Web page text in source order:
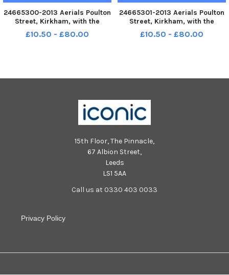
24665300-2013 Aerials Poulton
Street, Kirkham, with the
Market Square centre right
£10.50 - £80.00
24665301-2013 Aerials Poulton
Street, Kirkham, with the
Market Square centre right
£10.50 - £80.00
15th Floor, The Pinnacle,
67 Albion Street,
Leeds
LS1 5AA
Call us at 0330 403 0033
Privacy Policy